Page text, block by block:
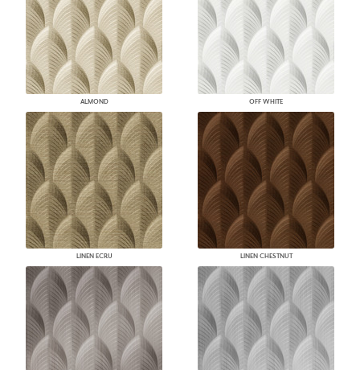
ALMOND OFF WHITE
LINEN ECRU LINEN CHESTNUT